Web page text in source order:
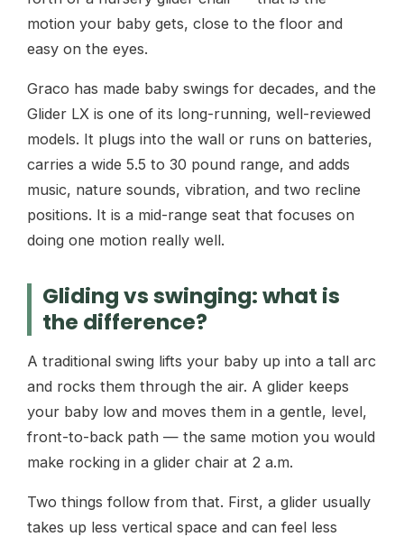
motion your baby gets, close to the floor and
easy on the eyes.
Graco has made baby swings for decades, and the
Glider LX is one of its long-running, well-reviewed
models. It plugs into the wall or runs on batteries,
carries a wide 5.5 to 30 pound range, and adds
music, nature sounds, vibration, and two recline
positions. It is a mid-range seat that focuses on
doing one motion really well.
Gliding vs swinging: what is
the difference?
A traditional swing lifts your baby up into a tall arc
and rocks them through the air. A glider keeps
your baby low and moves them in a gentle, level,
front-to-back path — the same motion you would
make rocking in a glider chair at 2 a.m.
Two things follow from that. First, a glider usually
takes up less vertical space and can feel less